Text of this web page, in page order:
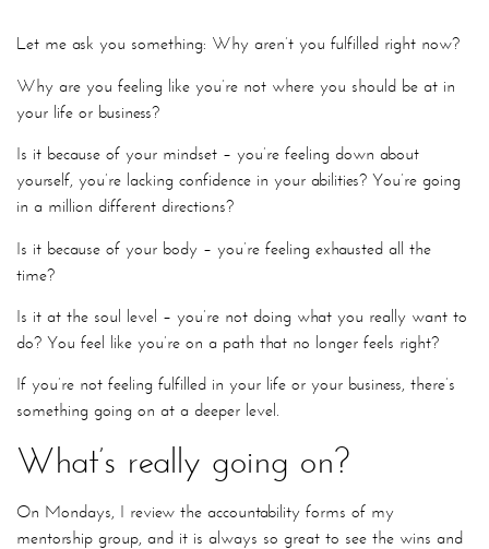
Let me ask you something: Why aren’t you fulfilled right now?
Why are you feeling like you’re not where you should be at in
your life or business?
Is it because of your mindset – you’re feeling down about
yourself, you’re lacking confidence in your abilities? You’re going
in a million different directions?
Is it because of your body – you’re feeling exhausted all the
time?
Is it at the soul level – you’re not doing what you really want to
do? You feel like you’re on a path that no longer feels right?
If you’re not feeling fulfilled in your life or your business, there’s
something going on at a deeper level.
What’s really going on?
On Mondays, I review the accountability forms of my
mentorship group, and it is always so great to see the wins and